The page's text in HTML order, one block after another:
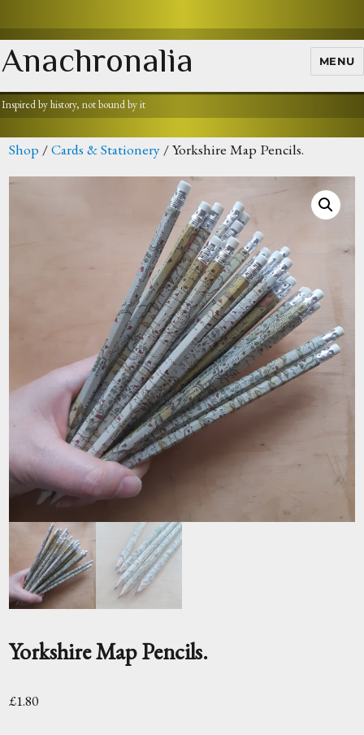
Anachronalia MENU
Inspired by history, not bound by it
Shop /Cards & Stationery / Yorkshire Map Pencils.
Yorkshire Map Pencils.
£1.80